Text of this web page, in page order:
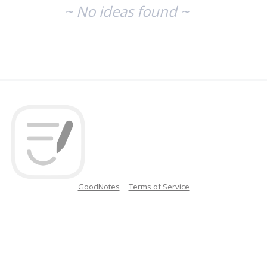
~ No ideas found ~
GoodNotes Terms of Service